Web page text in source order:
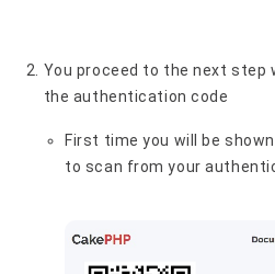
You proceed to the next step
the authentication code
First time you will be
to scan from your